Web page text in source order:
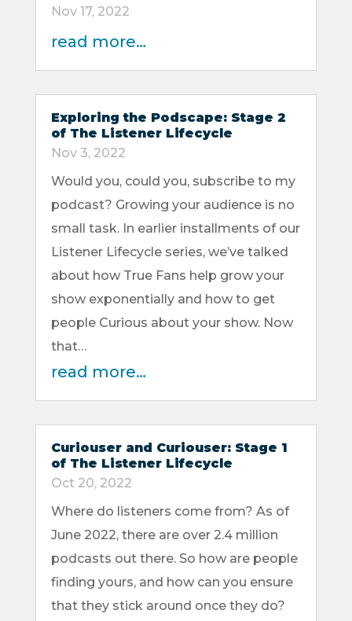
Nov 17, 2022
read more…
Exploring the Podscape: Stage 2
of The Listener Lifecycle
Nov 3, 2022
Would you, could you, subscribe to my
podcast? Growing your audience is no
small task. In earlier installments of our
Listener Lifecycle series, we’ve talked
about how True Fans help grow your
show exponentially and how to get
people Curious about your show. Now
that…
read more…
Curiouser and Curiouser: Stage 1
of The Listener Lifecycle
Oct 20, 2022
Where do listeners come from? As of
June 2022, there are over 2.4 million
podcasts out there. So how are people
finding yours, and how can you ensure
that they stick around once they do?